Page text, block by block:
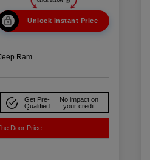
Unlock Instant Price
Ram
Get Pre-
Qualified
No impact on
your credit
Door Price